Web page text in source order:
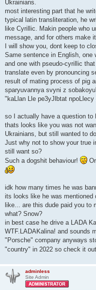
Ukrainians.
most interesting part that he
typical latin transliteration, he
like Cyrillic. Makin people who
message, and for others make
I will show you, dont keep to
Same sentence in English, one
and one with pseudo-cyrillic
translate even by pronouncing
result of mating process of pig
sparyuvannya svyni z
"kaLlan Lle pe3yJlbtat npoLlecy
so I actually have a question to
thats looks like you was not
Ukrainians, but still wanted to
Just why not to show your true
still want so?
Such a dogshit behaviour!
idk how many times he was
its looks like he was mentioned
like... are this dude paid you to
what? Snow?
in best case he drive a LADA
WTF.LADAKalina! and sounds
"Porsche" company anyways
"country" in 2022 so check it
adminless
Site Admin